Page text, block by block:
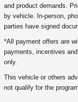
and product demands.
by vehicle. In-person,
parties have signed
*All payment offers are
payments, incentives
only.
This vehicle or others
not qualify for the